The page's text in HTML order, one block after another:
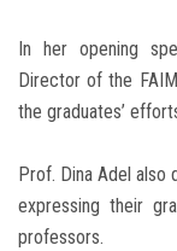
In her opening
Director of the
the graduates’
Prof. Dina Adel
expressing their
professors.